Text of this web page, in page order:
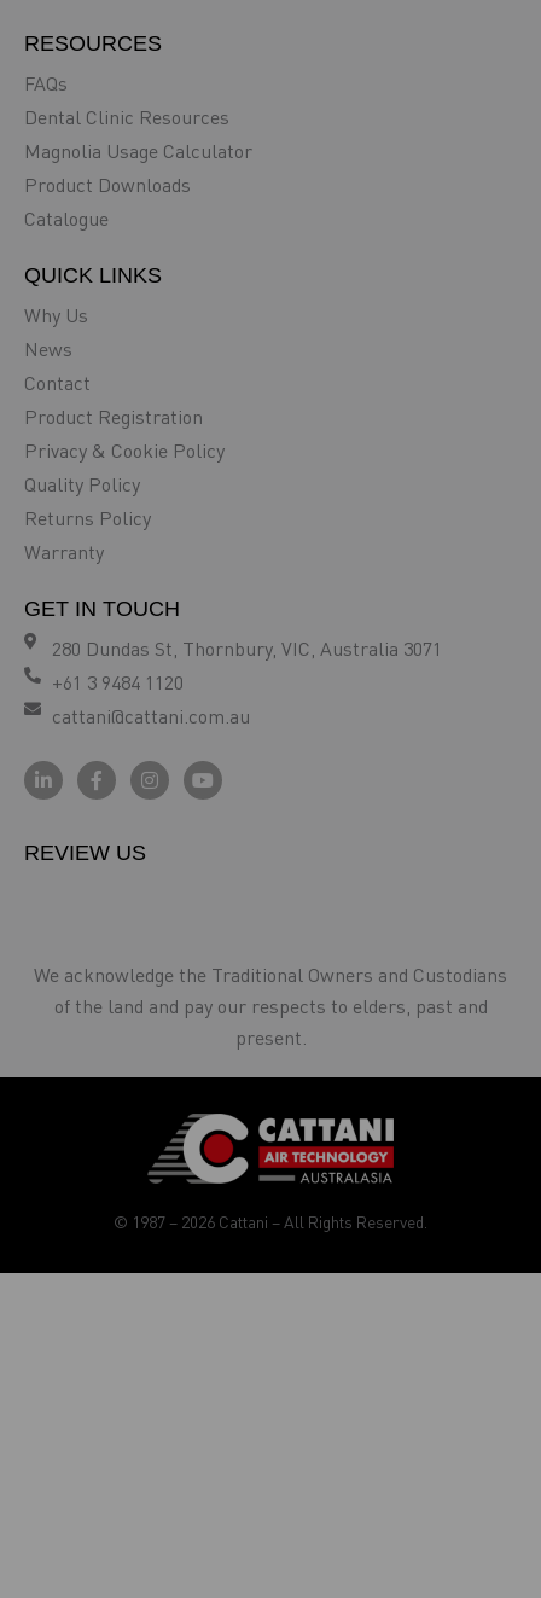
RESOURCES
FAQs
Dental Clinic Resources
Magnolia Usage Calculator
Product Downloads
Catalogue
QUICK LINKS
Why Us
News
Contact
Product Registration
Privacy & Cookie Policy
Quality Policy
Returns Policy
Warranty
GET IN TOUCH
280 Dundas St, Thornbury, VIC, Australia 3071
+61 3 9484 1120
cattani@cattani.com.au
REVIEW US
We acknowledge the Traditional Owners and Custodians
of the land and pay our respects to elders, past and
present.
© 1987 – 2026 Cattani – All Rights Reserved.